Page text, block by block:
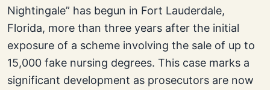
Nightingale” has begun in Fort Lauderdale,
Florida, more than three years after the initial
exposure of a scheme involving the sale of up to
15,000 fake nursing degrees. This case marks a
significant development as prosecutors are now